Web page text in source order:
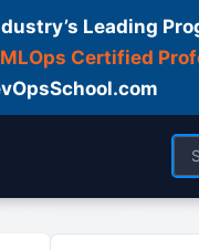
Leading
MLOps Certified